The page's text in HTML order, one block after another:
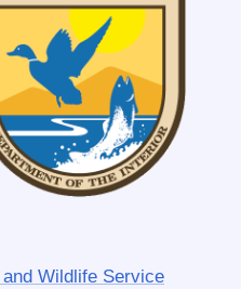
Wildlife Service